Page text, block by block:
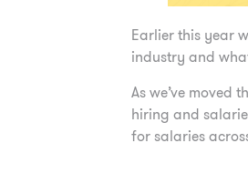
Earlier this year
industry and
As we’ve moved
hiring and
for salaries